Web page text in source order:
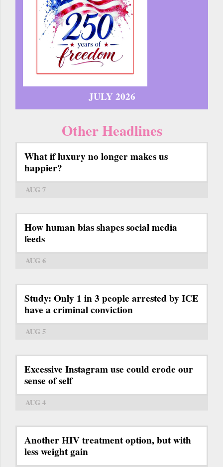
JULY 2026
Other Headlines
What if luxury no longer makes us
happier?
AUG 7
How human bias shapes social media
feeds
AUG 6
Study: Only 1 in 3 people arrested by ICE
have a criminal conviction
AUG 5
Excessive Instagram use could erode our
sense of self
AUG 4
Another HIV treatment option, but with
less weight gain